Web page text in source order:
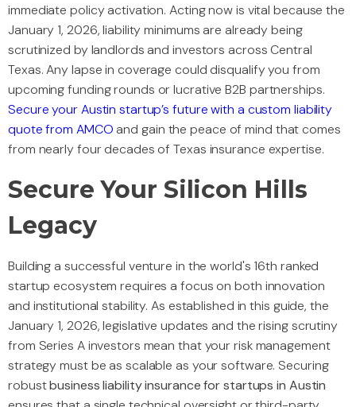
immediate policy activation. Acting now is vital because the
January 1, 2026, liability minimums are already being
scrutinized by landlords and investors across Central
Texas. Any lapse in coverage could disqualify you from
upcoming funding rounds or lucrative B2B partnerships.
Secure your Austin startup’s future with a custom liability
quote from AMCOand gain the peace of mind that comes
from nearly four decades of Texas insurance expertise.
Secure Your Silicon Hills
Legacy
Building a successful venture in the world's 16th ranked
startup ecosystem requires a focus on both innovation
and institutional stability. As established in this guide, the
January 1, 2026, legislative updates and the rising scrutiny
from Series A investors mean that your risk management
strategy must be as scalable as your software. Securing
robustbusiness liability insurance for startups in Austin